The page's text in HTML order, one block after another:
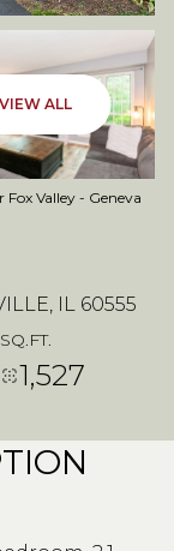
VIEW ALL
Valley - Geneva
IL 60555
SQ.FT.
1,527
07
AUG